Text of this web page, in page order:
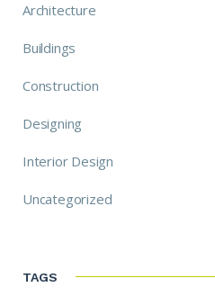
Architecture
Buildings
Construction
Designing
Interior Design
Uncategorized
TAGS